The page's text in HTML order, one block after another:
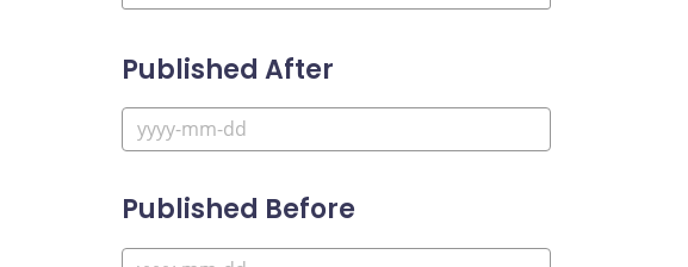
Published After
Published Before